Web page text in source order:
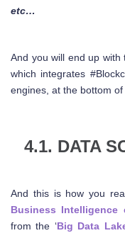
etc…
And you will end up with
which integrates
engines, at the bottom of
4.1. DATA
And this is how you
Business Intelligence
from the ‘Big Data